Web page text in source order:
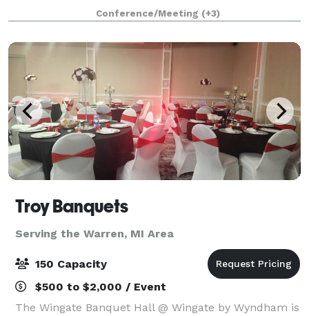
team building experience, nonprofit event,
networking reception, fundraiser, private celeb
Conference/Meeting (+3)
Troy Banquets
Serving the Warren, MI Area
150 Capacity
$500 to $2,000 / Event
The Wingate Banquet Hall @ Wingate by Wyndham is